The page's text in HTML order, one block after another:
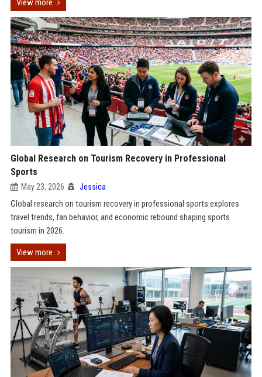
View more
Global Research on Tourism Recovery in Professional
Sports
May 23, 2026 Jessica
Global research on tourism recovery in professional sports explores
travel trends, fan behavior, and economic rebound shaping sports
tourism in 2026.
View more